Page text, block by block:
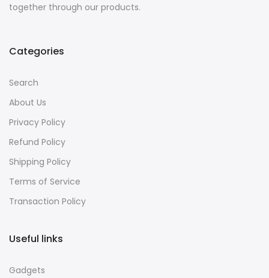
together through our products.
Categories
Search
About Us
Privacy Policy
Refund Policy
Shipping Policy
Terms of Service
Transaction Policy
Useful links
Gadgets